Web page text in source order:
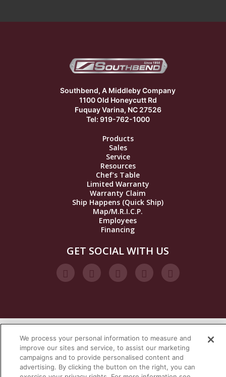
Southbend, A Middleby Company
1100 Old Honeycutt Rd
Fuquay Varina, NC 27526
Tel: 919-762-1000
Products
Sales
Service
Resources
Chef’s Table
Limited Warranty
Warranty Claim
Ship Happens (Quick Ship)
Map/M.R.I.C.P.
Employees
Financing
GET SOCIAL WITH US
VISIT OUR STEAM BRANDS
We process your personal information to measure and
improve our sites and service, to assist our marketing
campaigns and to provide personalised content and
advertising. By clicking the button on the right, you can